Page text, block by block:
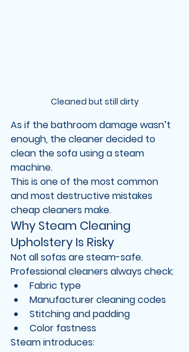
Cleaned but still dirty
As if the bathroom damage wasn’t
enough, the cleaner decided to
clean the sofa using a steam
machine.
This is one of the most common
and most destructive mistakes
cheap cleaners make.
Why Steam Cleaning
Upholstery Is Risky
Not all sofas are steam-safe.
Professional cleaners always check:
Fabric type
Manufacturer cleaning codes
Stitching and padding
Color fastness
Steam introduces: